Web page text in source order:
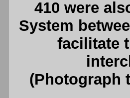
410 were
System
facilitate
(Photograph